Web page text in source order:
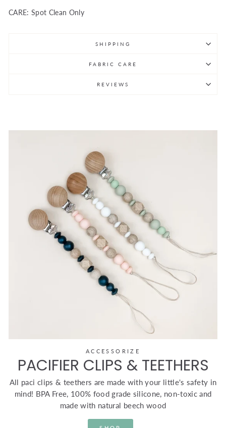
CARE: Spot Clean Only
SHIPPING
FABRIC CARE
REVIEWS
ACCESSORIZE
PACIFIER CLIPS & TEETHERS
All paci clips & teethers are made with your little's safety in
mind! BPA Free, 100% food grade silicone, non-toxic and
made with natural beech wood